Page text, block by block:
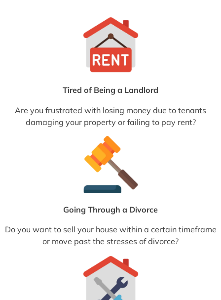
Tired of Being a Landlord
Are you frustrated with losing money due to tenants
damaging your property or failing to pay rent?
Going Through a Divorce
Do you want to sell your house within a certain timeframe
or move past the stresses of divorce?